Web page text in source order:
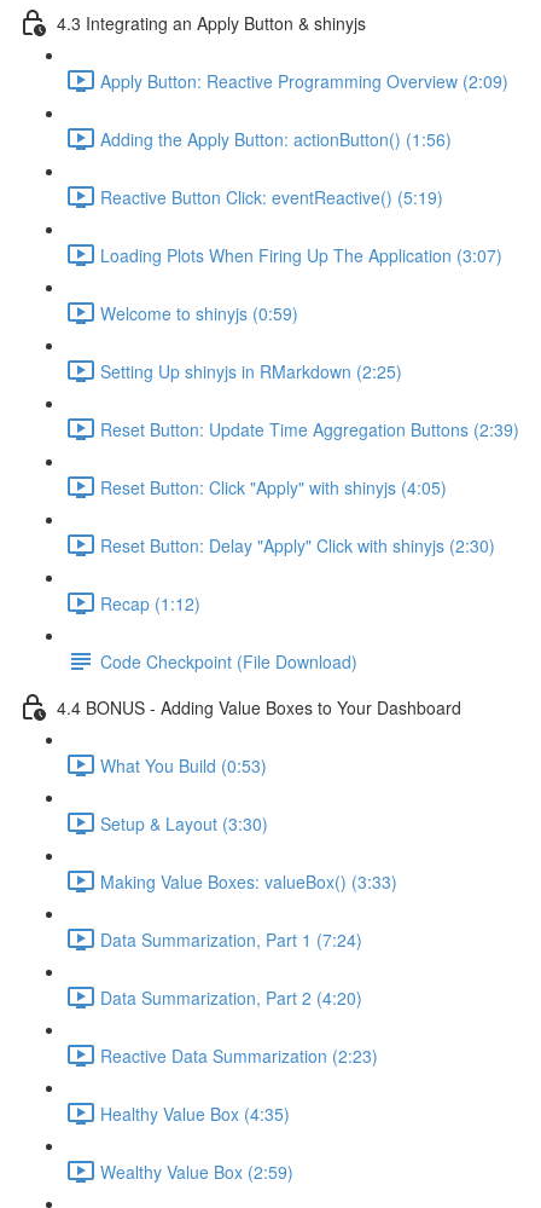
4.3 Integrating an Apply Button & shinyjs
Apply Button: Reactive Programming Overview (2:09)
Adding the Apply Button: actionButton() (1:56)
Reactive Button Click: eventReactive() (5:19)
Loading Plots When Firing Up The Application (3:07)
Welcome to shinyjs (0:59)
Setting Up shinyjs in RMarkdown (2:25)
Reset Button: Update Time Aggregation Buttons (2:39)
Reset Button: Click "Apply" with shinyjs (4:05)
Reset Button: Delay "Apply" Click with shinyjs (2:30)
Recap (1:12)
Code Checkpoint (File Download)
4.4 BONUS - Adding Value Boxes to Your Dashboard
What You Build (0:53)
Setup & Layout (3:30)
Making Value Boxes: valueBox() (3:33)
Data Summarization, Part 1 (7:24)
Data Summarization, Part 2 (4:20)
Reactive Data Summarization (2:23)
Healthy Value Box (4:35)
Wealthy Value Box (2:59)